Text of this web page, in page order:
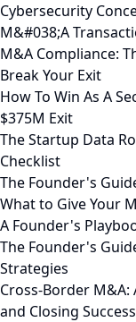
Cybersecurity
M&#038;A
M&A Compliance:
Break Your Exit
How To Win As A
$375M Exit
The Startup Data
Checklist
The Founder's
What to Give Your
A Founder's
The Founder's
Strategies
Cross-Border
and Closing